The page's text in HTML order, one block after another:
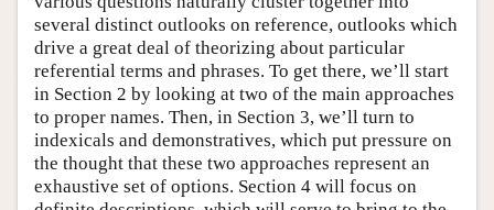
several distinct outlooks on reference, outlooks which
drive a great deal of theorizing about particular
referential terms and phrases. To get there, we’ll start
in Section 2 by looking at two of the main approaches
to proper names. Then, in Section 3, we’ll turn to
indexicals and demonstratives, which put pressure on
the thought that these two approaches represent an
exhaustive set of options. Section 4 will focus on